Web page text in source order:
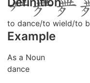
to dance/to wield/to
Example
As a Noun
dance